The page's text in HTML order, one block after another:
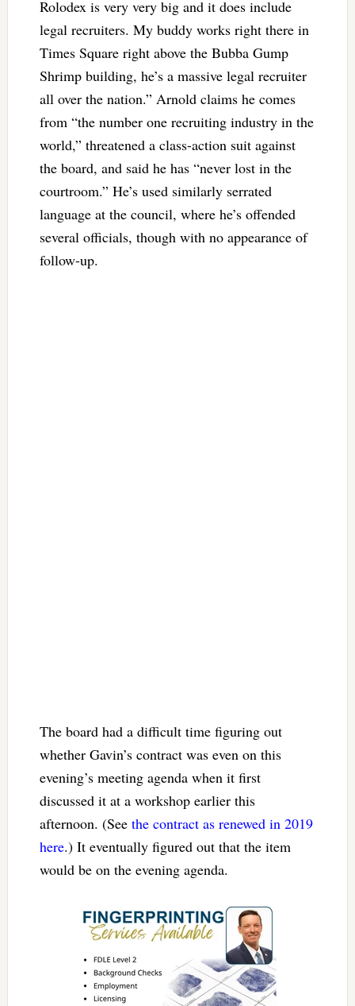
Rolodex is very very big and it does include
legal recruiters. My buddy works right there in
Times Square right above the Bubba Gump
Shrimp building, he’s a massive legal recruiter
all over the nation.” Arnold claims he comes
from “the number one recruiting industry in the
world,” threatened a class-action suit against
the board, and said he has “never lost in the
courtroom.” He’s used similarly serrated
language at the council, where he’s offended
several officials, though with no appearance of
follow-up.
The board had a difficult time figuring out
whether Gavin’s contract was even on this
evening’s meeting agenda when it first
discussed it at a workshop earlier this
afternoon. (See the contract as renewed in 2019
here.) It eventually figured out that the item
would be on the evening agenda.